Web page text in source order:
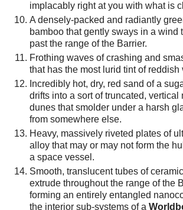
implacably right at you with what is
A densely-packed and radiantly
bamboo that gently sways in a wind
past the range of the Barrier.
Frothing waves of crashing and
that has the most lurid tint of reddish
Incredibly hot, dry, red sand of a
drifts into a sort of truncated, vertical
dunes that smolder under a harsh
from somewhere else.
Heavy, massively riveted plates of
alloy that may or may not form the
a space vessel.
Smooth, translucent tubes of
extrude throughout the range of the
forming an entirely entangled
the interior sub-systems of a